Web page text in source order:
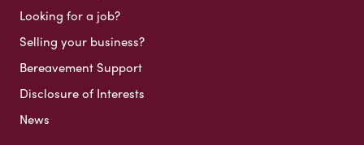
Looking for a job?
Selling your business?
Bereavement Support
Disclosure of Interests
News